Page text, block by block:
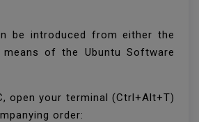
be introduced from either the
of the Ubuntu Software
open your terminal (Ctrl+Alt+T)
order: